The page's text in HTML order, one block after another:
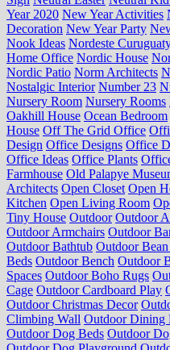
Year 2020 New Year Activities
Decoration New Year Party
Nook Ideas Nordeste
Home Office Nordic House
Nordic Patio Norm Architects
Nostalgic Interior Number 23
Nursery Room Nursery Rooms
Oakhill House Ocean Bedroom
House Off The Grid Office
Design Office Designs Office
Office Ideas Office Plants
Farmhouse Old Palapye
Architects Open Closet Open
Kitchen Open Living Room
Tiny House Outdoor Outdoor
Outdoor Armchairs Outdoor
Outdoor Bathtub Outdoor
Beds Outdoor Bench Outdoor
Spaces Outdoor Boho Rugs
Cage Outdoor Cardboard Play
Outdoor Christmas Decor
Climbing Wall Outdoor Dining
Outdoor Dog Beds Outdoor